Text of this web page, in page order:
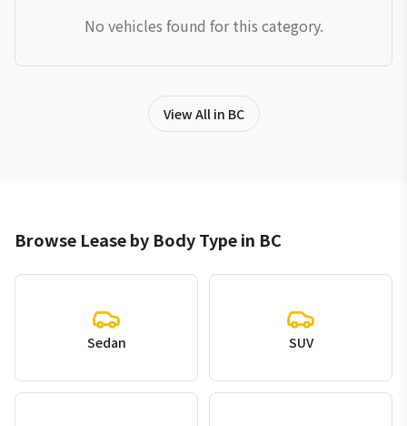
No vehicles found for this category.
View All in BC
Browse Lease by Body Type in BC
Sedan SUV